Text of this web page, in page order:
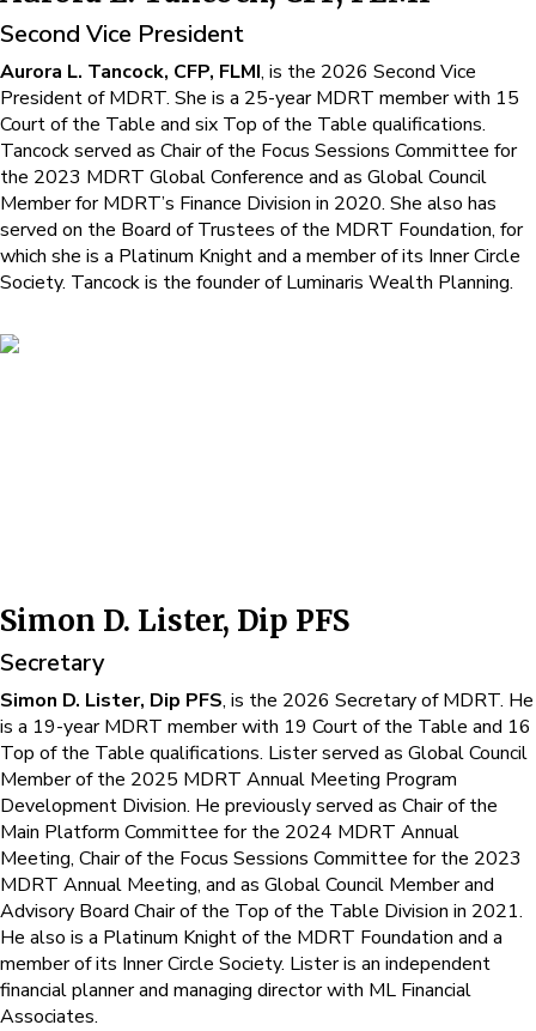
Second Vice President
Aurora L. Tancock, CFP, FLMI, is the 2026 Second Vice
President of MDRT. She is a 25-year MDRT member with 15
Court of the Table and six Top of the Table qualifications.
Tancock served as Chair of the Focus Sessions Committee for
the 2023 MDRT Global Conference and as Global Council
Member for MDRT’s Finance Division in 2020. She also has
served on the Board of Trustees of the MDRT Foundation, for
which she is a Platinum Knight and a member of its Inner Circle
Society. Tancock is the founder of Luminaris Wealth Planning.
Simon D. Lister, Dip PFS
Secretary
Simon D. Lister, Dip PFS, is the 2026 Secretary of MDRT. He
is a 19-year MDRT member with 19 Court of the Table and 16
Top of the Table qualifications. Lister served as Global Council
Member of the 2025 MDRT Annual Meeting Program
Development Division. He previously served as Chair of the
Main Platform Committee for the 2024 MDRT Annual
Meeting, Chair of the Focus Sessions Committee for the 2023
MDRT Annual Meeting, and as Global Council Member and
Advisory Board Chair of the Top of the Table Division in 2021.
He also is a Platinum Knight of the MDRT Foundation and a
member of its Inner Circle Society. Lister is an independent
financial planner and managing director with ML Financial
Associates.